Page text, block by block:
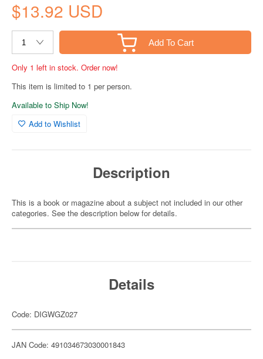
$13.92 USD
Add To Cart
Only 1 left in stock. Order now!
This item is limited to 1 per person.
Available to Ship Now!
Add to Wishlist
Description
This is a book or magazine about a subject not included in our other
categories. See the description below for details.
Details
Code: DIGWGZ027
JAN Code: 491034673030001843